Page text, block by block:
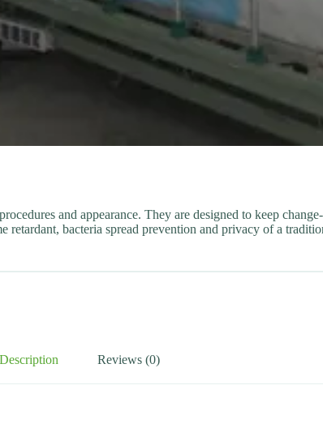
and appearance. They are designed to keep
retardant, bacteria spread prevention and privacy of a
Description Reviews (0)